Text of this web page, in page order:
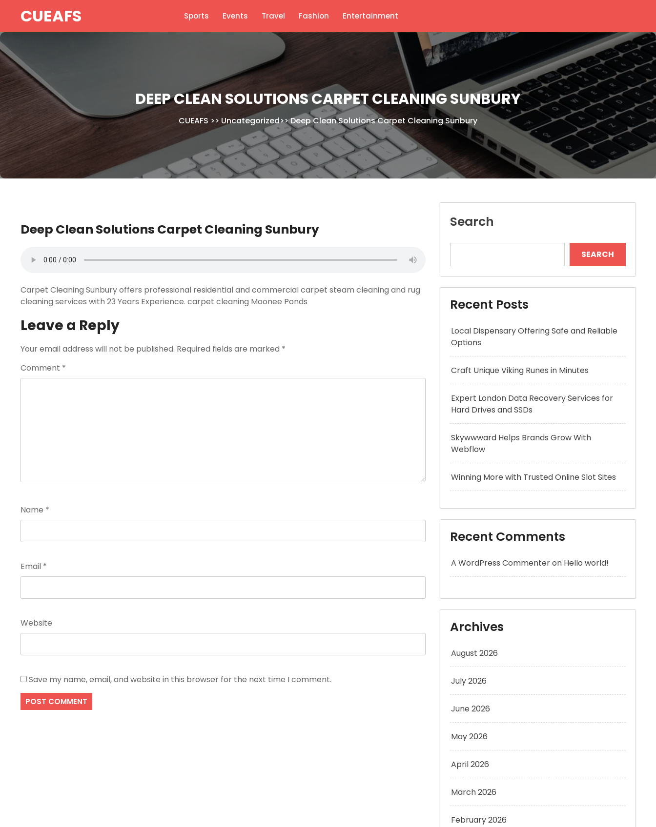
CUEAFS Sports Events Travel Fashion Entertainment
DEEP CLEAN SOLUTIONS CARPET CLEANING SUNBURY
CUEAFS >> Uncategorized>>Deep Clean Solutions Carpet Cleaning Sunbury
Deep Clean Solutions Carpet Cleaning Sunbury
Carpet Cleaning Sunbury offers professional residential and commercial carpet steam cleaning and rug
cleaning services with 23 Years Experience. carpet cleaning Moonee Ponds
Leave a Reply
Your email address will not be published. Required fields are marked *
Comment *
Name *
Email *
Website
Save my name, email, and website in this browser for the next time I comment.
Search
SEARCH
Recent Posts
Local Dispensary Offering Safe and Reliable
Options
Craft Unique Viking Runes in Minutes
Expert London Data Recovery Services for
Hard Drives and SSDs
Skywwward Helps Brands Grow With
Webflow
Winning More with Trusted Online Slot Sites
Recent Comments
A WordPress Commenteron Hello world!
Archives
August 2026
July 2026
June 2026
May 2026
April 2026
March 2026
February 2026